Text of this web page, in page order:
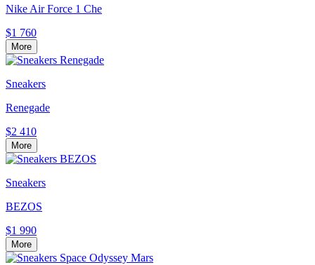
Nike Air Force 1 Che
$1 760
More
Sneakers
Renegade
$2 410
More
Sneakers
BEZOS
$1 990
More